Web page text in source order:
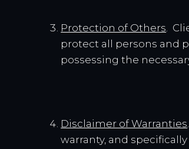
Protection of Others.
protect all persons and
possessing the
Disclaimer of Warranties
warranty, and